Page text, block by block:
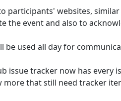
participants' websites,
the event and also to
be used all day for
issue tracker now has every
more that still need tracker